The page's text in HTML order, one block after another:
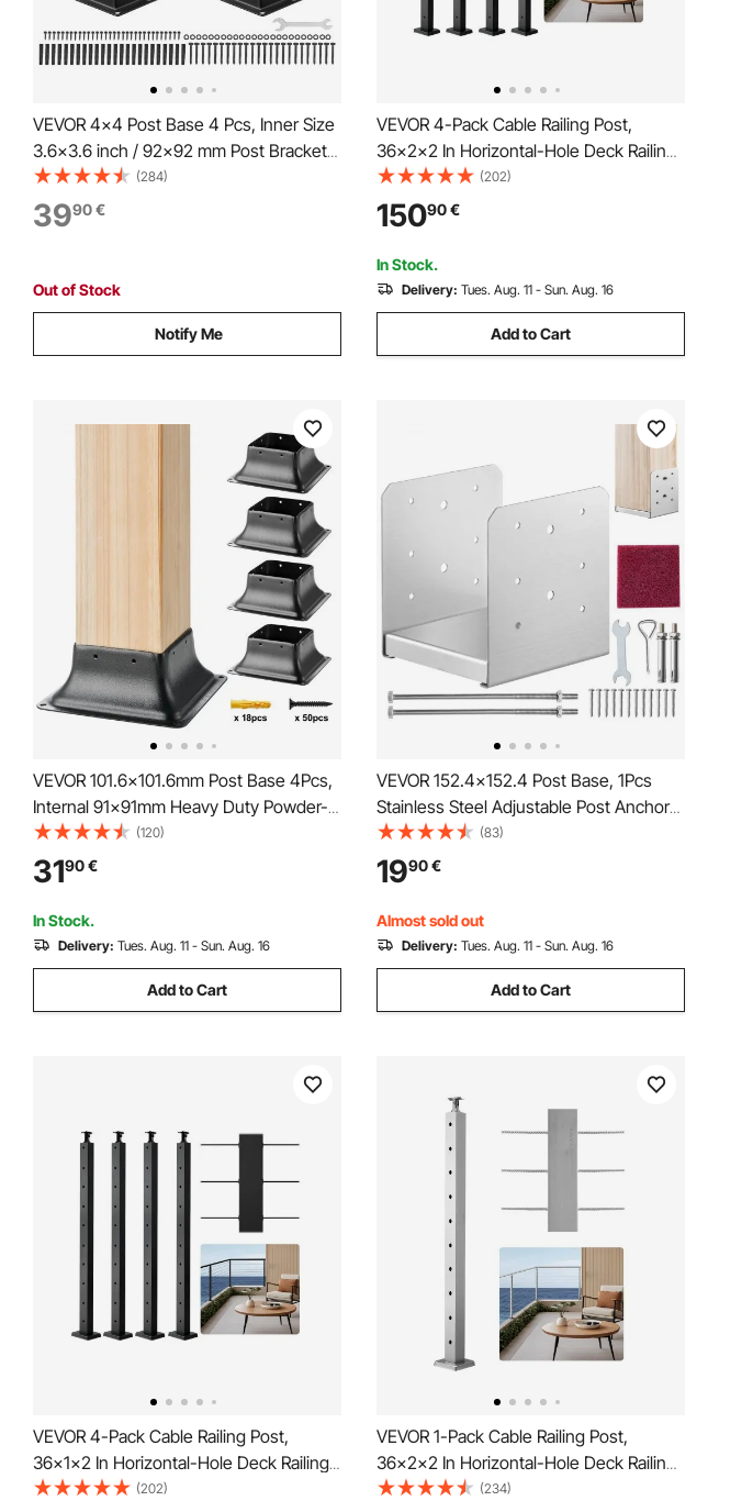
VEVOR 4x4 Post Base 4 Pcs, Inner Size
3.6x3.6 inch / 92x92 mm Post Brackets,
Heavy Duty Carbon Steel Decking
Posts, Wood Posts Brackets for Pavilion
Deck Railing Support Deck Base Plate,
(284)
3990€
Out of Stock
Notify Me
VEVOR 4-Pack Cable Railing Post,
36x2x2 In Horizontal-Hole Deck Railing
Post with Pre-Drilled Holes, Stainless
Steel Cable Rail Post with Horizontal and
Curved Bracket, Black,
4JZLGZXHS914MY65M001V0
(202)
15090€
In Stock.
Delivery: Tues. Aug. 11 - Sun. Aug. 16
Add to Cart
VEVOR 101.6x101.6mm Post Base 4Pcs,
Internal 91x91mm Heavy Duty Powder-
Coated Steel Post Bracket Fit for
Standard Wood Post Anchor, Decking
Post Base for Deck Porch Handrail
Railing Support
(120)
3190€
In Stock.
Delivery: Tues. Aug. 11 - Sun. Aug. 16
Add to Cart
VEVOR 152.4x152.4 Post Base, 1Pcs
Stainless Steel Adjustable Post Anchor
Bracket(Internal 150 x 139.7), Adjustable
Post Base for Pavilion Deck Porch
Handrail Railing Support Decorative
Anchor Plate
(83)
1990€
Almost sold out
Delivery: Tues. Aug. 11 - Sun. Aug. 16
Add to Cart
VEVOR 4-Pack Cable Railing Post,
36x1x2 In Horizontal-Hole Deck Railing
Post with Pre-Drilled Holes, Stainless
(202)
VEVOR 1-Pack Cable Railing Post,
36x2x2 In Horizontal-Hole Deck Railing
Post with Pre-Drilled Holes, Stainless
(234)